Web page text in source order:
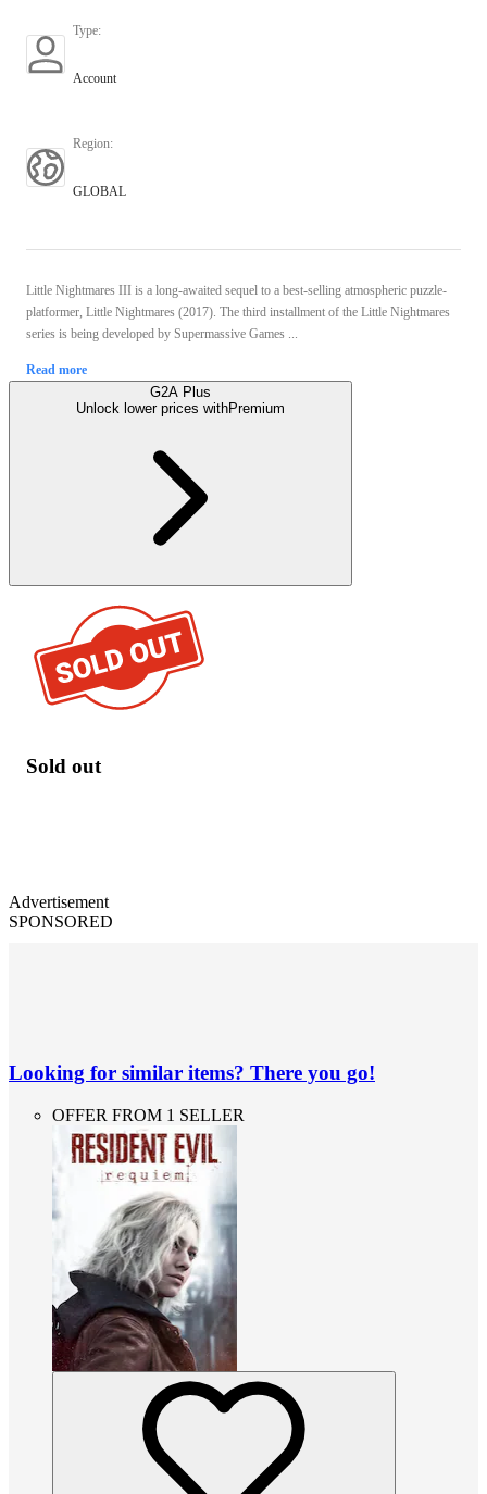
Type:
Account
Region:
GLOBAL
Little Nightmares III is a long-awaited sequel to a best-selling atmospheric puzzle-
platformer, Little Nightmares (2017). The third installment of the Little Nightmares
series is being developed by Supermassive Games ...
Read more
G2A Plus
Unlock lower prices withPremium
Sold out
Advertisement
SPONSORED
Looking for similar items? There you go!
OFFER FROM 1 SELLER